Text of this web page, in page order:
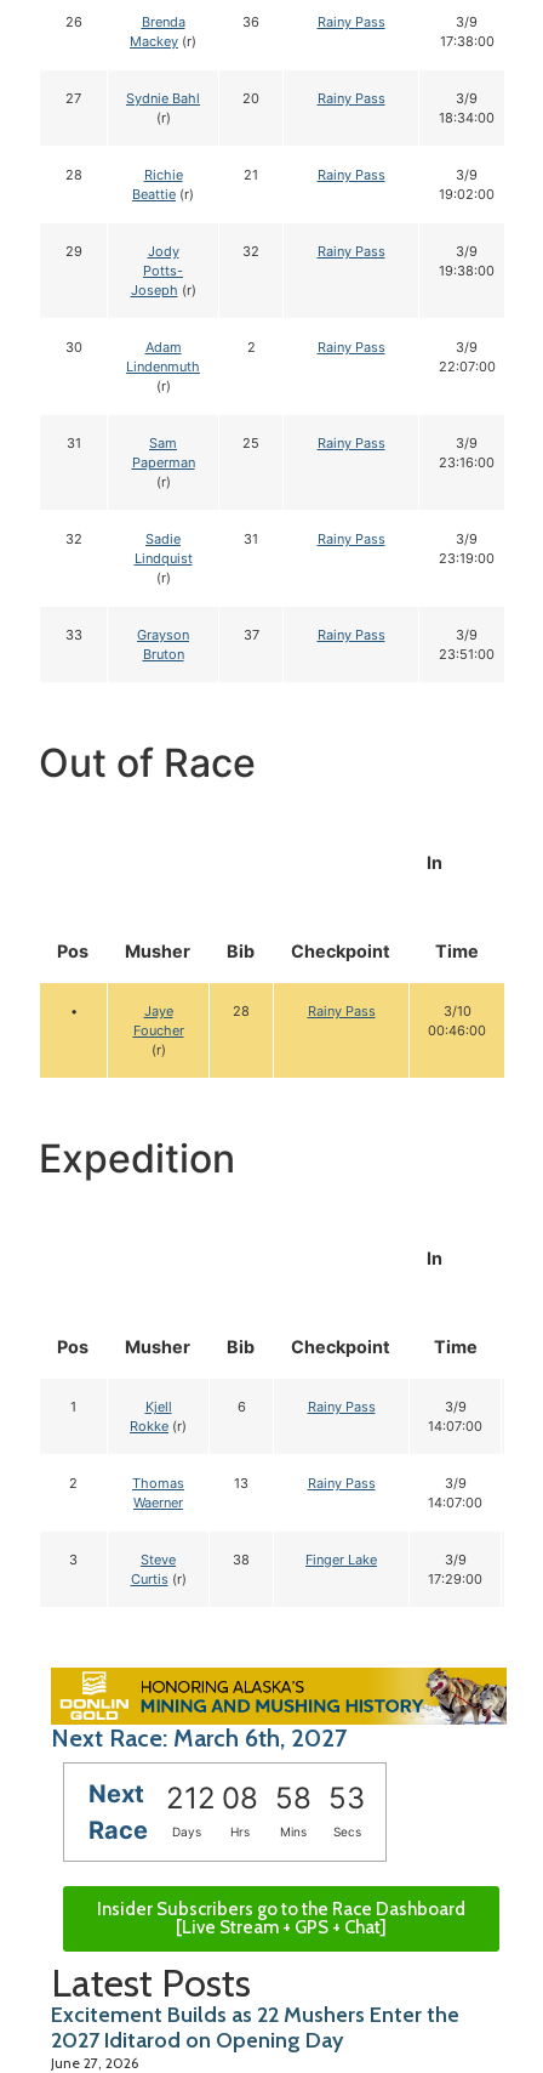
26
Brenda
Mackey (r)
36 Rainy Pass
3/9
17:38:00
27
Sydnie Bahl
(r)
20 Rainy Pass
3/9
18:34:00
28
Richie
Beattie (r)
21 Rainy Pass
3/9
19:02:00
29
Jody
Potts-
Joseph (r)
32 Rainy Pass
3/9
19:38:00
30
Adam
Lindenmuth
(r)
2 Rainy Pass
3/9
22:07:00
31
Sam
Paperman
(r)
25 Rainy Pass
3/9
23:16:00
32
Sadie
Lindquist
(r)
31 Rainy Pass
3/9
23:19:00
33
Grayson
Bruton
37 Rainy Pass
3/9
23:51:00
Out of Race
Pos Musher Bib Checkpoint
In
Time
•
Jaye
Foucher
(r)
28 Rainy Pass
3/10
00:46:00
Expedition
Pos Musher Bib Checkpoint
In
Time
1
Kjell
Rokke (r)
6 Rainy Pass
3/9
14:07:00
2
Thomas
Waerner
13 Rainy Pass
3/9
14:07:00
3
Steve
Curtis(r)
38 Finger Lake
3/9
17:29:00
Next Race: March 6th, 2027
Next
Race
212 08 58 52
Days Hrs Mins Secs
Insider Subscribers go to the Race Dashboard
[Live Stream + GPS + Chat]
Latest Posts
Excitement Builds as 22 Mushers Enter the
2027 Iditarod on Opening Day
June 27, 2026